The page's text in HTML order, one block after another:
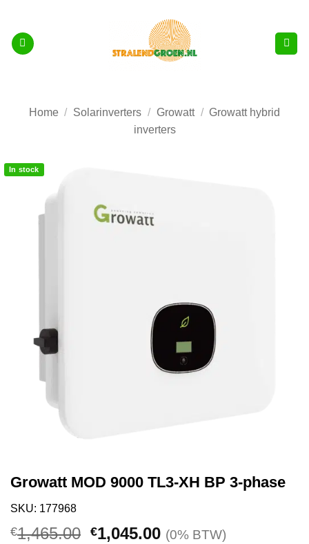
content
Home / Solarinverters / Growatt / Growatt hybrid
inverters
In stock
Growatt MOD 9000 TL3-XH BP 3-phase
SKU: 177968
€1,465.00 Original
€1,045.00Current
(0% BTW)